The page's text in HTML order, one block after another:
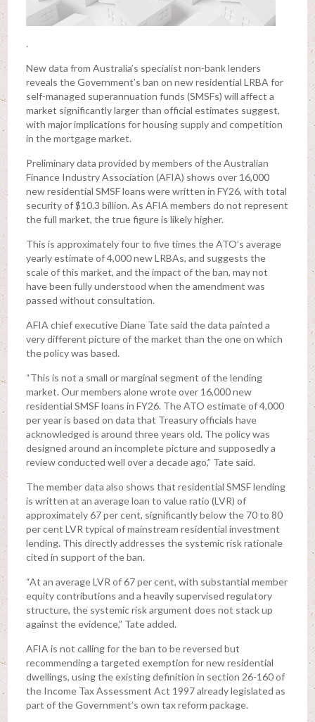
.
New data from Australia’s specialist non-bank lenders
reveals the Government’s ban on new residential LRBA for
self-managed superannuation funds (SMSFs) will affect a
market significantly larger than official estimates suggest,
with major implications for housing supply and competition
in the mortgage market.
Preliminary data provided by members of the Australian
Finance Industry Association (AFIA) shows over 16,000
new residential SMSF loans were written in FY26, with total
security of $10.3 billion. As AFIA members do not represent
the full market, the true figure is likely higher.
This is approximately four to five times the ATO’s average
yearly estimate of 4,000 new LRBAs, and suggests the
scale of this market, and the impact of the ban, may not
have been fully understood when the amendment was
passed without consultation.
AFIA chief executive Diane Tate said the data painted a
very different picture of the market than the one on which
the policy was based.
“This is not a small or marginal segment of the lending
market. Our members alone wrote over 16,000 new
residential SMSF loans in FY26. The ATO estimate of 4,000
per year is based on data that Treasury officials have
acknowledged is around three years old. The policy was
designed around an incomplete picture and supposedly a
review conducted well over a decade ago,” Tate said.
The member data also shows that residential SMSF lending
is written at an average loan to value ratio (LVR) of
approximately 67 per cent, significantly below the 70 to 80
per cent LVR typical of mainstream residential investment
lending. This directly addresses the systemic risk rationale
cited in support of the ban.
“At an average LVR of 67 per cent, with substantial member
equity contributions and a heavily supervised regulatory
structure, the systemic risk argument does not stack up
against the evidence,” Tate added.
AFIA is not calling for the ban to be reversed but
recommending a targeted exemption for new residential
dwellings, using the existing definition in section 26-160 of
the Income Tax Assessment Act 1997 already legislated as
part of the Government’s own tax reform package.